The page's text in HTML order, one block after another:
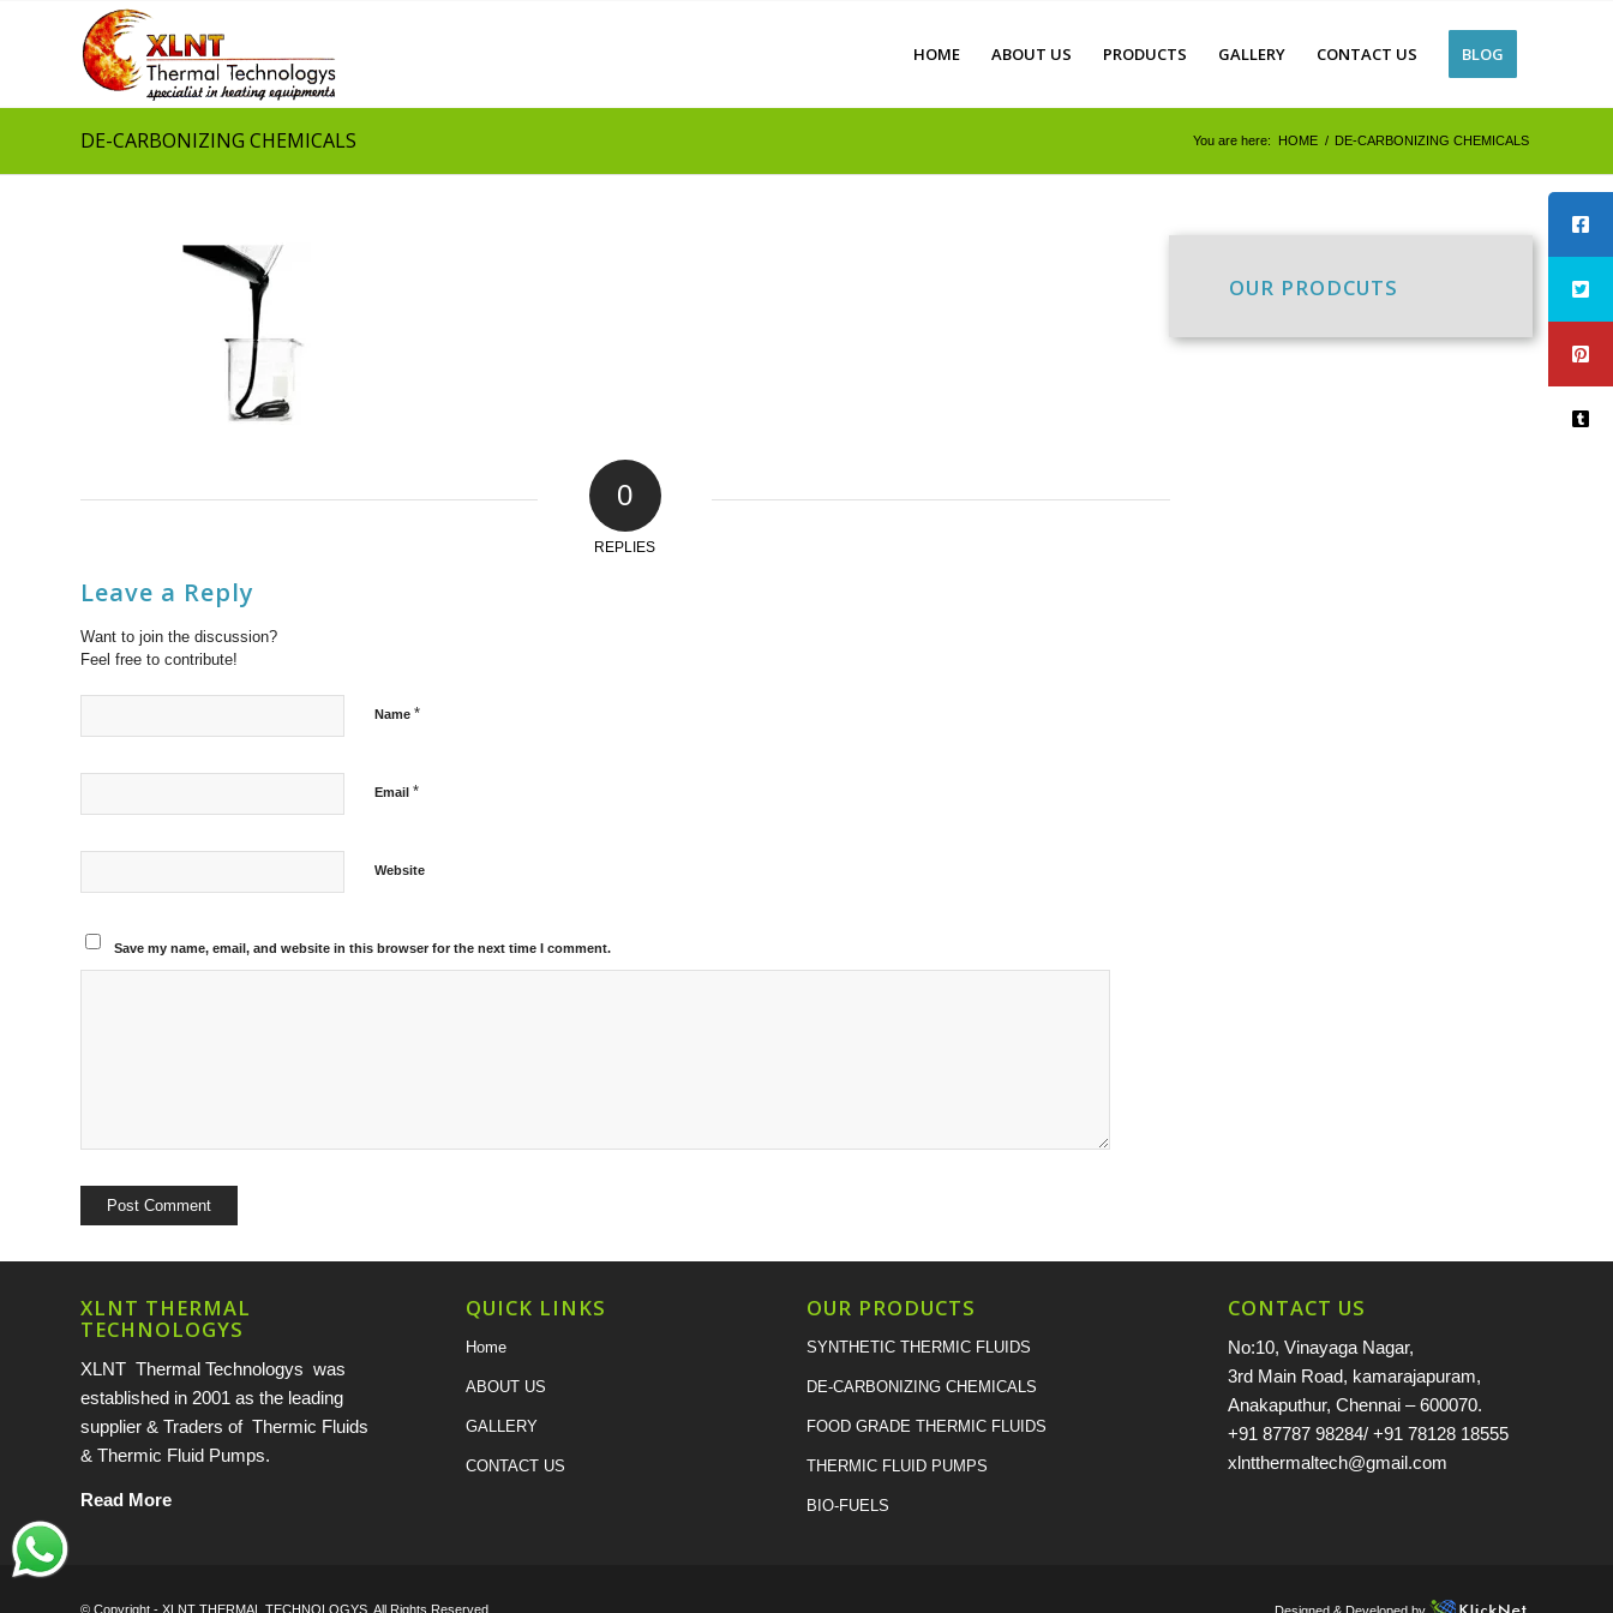
HOME ABOUT US PRODUCTS GALLERY CONTACT US BLOG
DE-CARBONIZING CHEMICALS You are here: HOME / DE-CARBONIZING CHEMICALS
0
REPLIES
Leave a Reply
Want to join the discussion?
Feel free to contribute!
Name *
Email *
Website
Save my name, email, and website in this browser for the next time I comment.
OUR PRODCUTS
XLNT THERMAL
TECHNOLOGYS
XLNT Thermal Technologys was
established in 2001 as the leading
supplier & Traders of Thermic Fluids
& Thermic Fluid Pumps.
Read More
QUICK LINKS
Home
ABOUT US
GALLERY
CONTACT US
OUR PRODUCTS
SYNTHETIC THERMIC FLUIDS
DE-CARBONIZING CHEMICALS
FOOD GRADE THERMIC FLUIDS
THERMIC FLUID PUMPS
BIO-FUELS
CONTACT US
No:10, Vinayaga Nagar,
3rd Main Road, kamarajapuram,
Anakaputhur, Chennai – 600070.
+91 87787 98284/ +91 78128 18555
xlntthermaltech@gmail.com
© Copyright - XLNT THERMAL TECHNOLOGYS . All Rights Reserved.